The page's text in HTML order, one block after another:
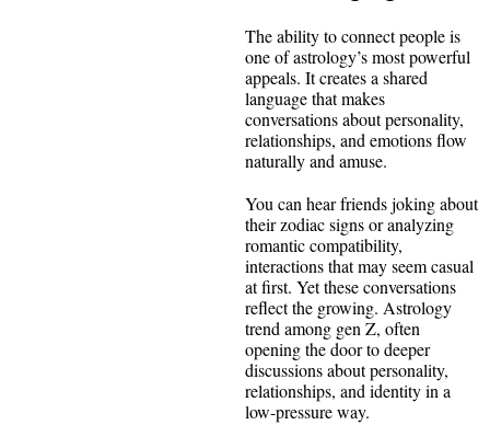
The ability to connect people is
one of astrology’s most powerful
appeals. It creates a shared
language that makes
conversations about personality,
relationships, and emotions flow
naturally and amuse.
You can hear friends joking about
their zodiac signs or analyzing
romantic compatibility,
interactions that may seem casual
at first. Yet these conversations
reflect the growing. Astrology
trend among gen Z, often
opening the door to deeper
discussions about personality,
relationships, and identity in a
low-pressure way.